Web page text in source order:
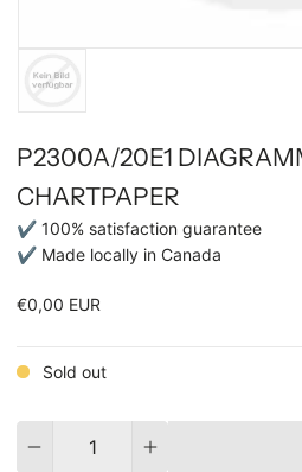
P2300A/20E1
CHARTPAPER
✔ 100% satisfaction guarantee
✔ Made locally in Canada
€0,00 EUR
Sold out